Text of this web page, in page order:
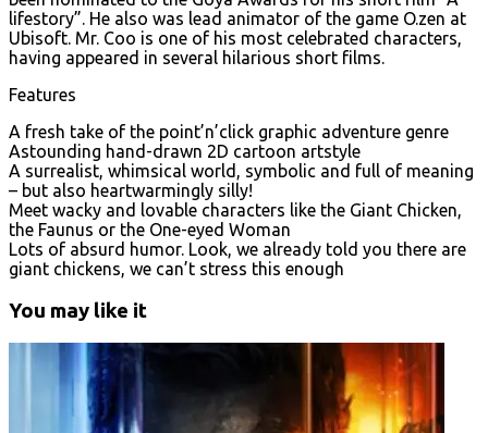
lifestory”. He also was lead animator of the game O.zen at
Ubisoft. Mr. Coo is one of his most celebrated characters,
having appeared in several hilarious short films.
Features
A fresh take of the point’n’click graphic adventure genre
Astounding hand-drawn 2D cartoon artstyle
A surrealist, whimsical world, symbolic and full of meaning
– but also heartwarmingly silly!
Meet wacky and lovable characters like the Giant Chicken,
the Faunus or the One-eyed Woman
Lots of absurd humor. Look, we already told you there are
giant chickens, we can’t stress this enough
You may like it